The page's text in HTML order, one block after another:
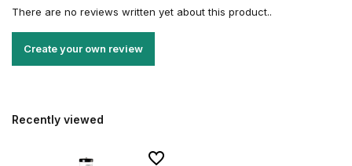
There are no reviews written yet about this product..
Create your own review
Recently viewed